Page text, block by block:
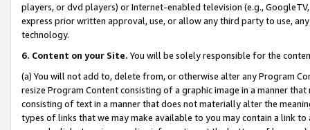
players, or dvd players) or Internet-enabled television (e.g.,
express prior written approval, use, or allow any third party to use,
technology.
6. Content on your Site. You will be solely responsible for the
(a) You will not add to, delete from, or otherwise alter any Program
resize Program Content consisting of a graphic image in a manner
consisting of text in a manner that does not materially alter the
types of links that we may make available to you may contain a link